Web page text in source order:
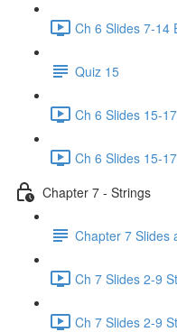
Ch 6 Slides 7-14
Quiz 15
Ch 6 Slides 15-
Ch 6 Slides 15-
Chapter 7 - Strings
Chapter 7 Slides
Ch 7 Slides 2-9
Ch 7 Slides 2-9